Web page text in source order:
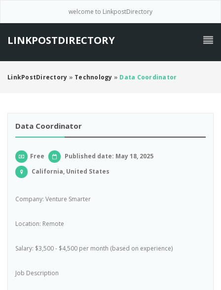
welcome to LinkpostDirectory
LINKPOSTDIRECTORY
LinkPostDirectory » Technology » Data Coordinator
Data Coordinator
Free
Published date: May 18, 2025
California, United States
Company: Venture Smarter
Location: Remote
Salary: $3,500 - $4,500 per month (based on experience)
Job Description